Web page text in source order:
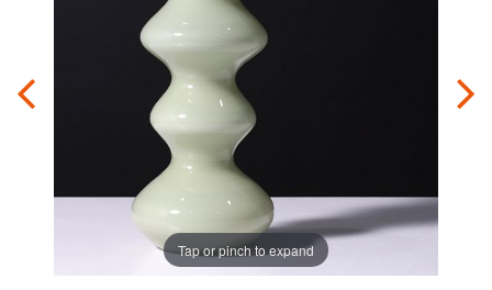
Tap or pinch to expand